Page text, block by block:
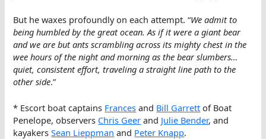
But he waxes profoundly on each attempt. “We admit to
being humbled by the great ocean. As if it were a giant bear
and we are but ants scrambling across its mighty chest in the
wee hours of the night and morning as the bear slumbers…
quiet, consistent effort, traveling a straight line path to the
other side.”
* Escort boat captains Frances and Bill Garrett of Boat
Penelope, observers Chris Geer and Julie Bender, and
kayakersSean Lieppman and Peter Knapp.